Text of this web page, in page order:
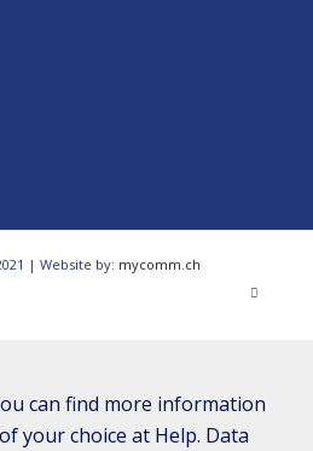
| Website by: mycomm.ch
can find more information
your choice at Help. Data